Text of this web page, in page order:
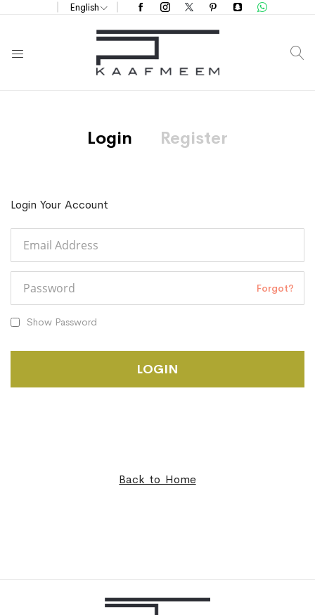
English
Login Register
Login Your Account
Forgot?
Show Password
LOGIN
Back to Home